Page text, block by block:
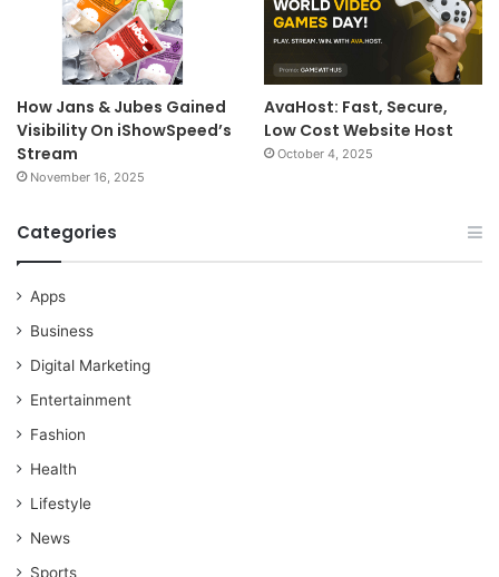
How Jans & Jubes Gained
Visibility On iShowSpeed’s
Stream
November 16, 2025
AvaHost: Fast, Secure,
Low Cost Website Host
October 4, 2025
Categories
Apps
Business
Digital Marketing
Entertainment
Fashion
Health
Lifestyle
News
Sports